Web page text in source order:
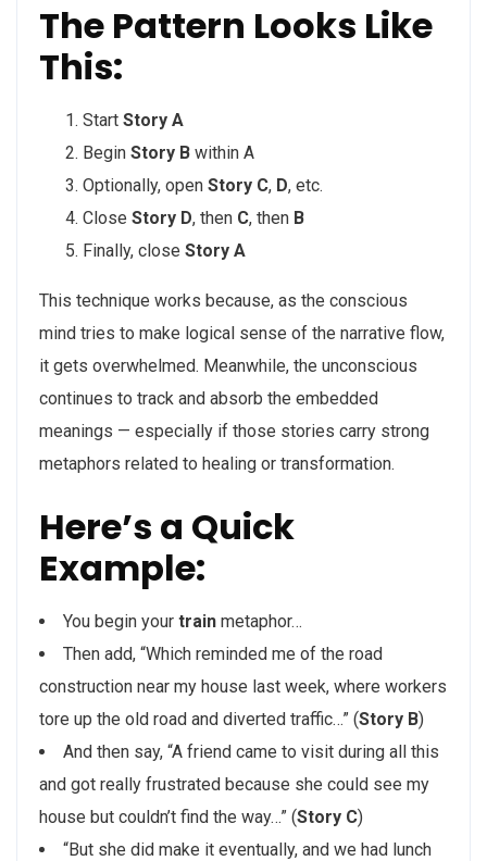
The Pattern Looks Like
This:
Start Story A
Begin Story B within A
Optionally, open Story C, D, etc.
Close Story D, then C, then B
Finally, close Story A
This technique works because, as the conscious
mind tries to make logical sense of the narrative flow,
it gets overwhelmed. Meanwhile, the unconscious
continues to track and absorb the embedded
meanings — especially if those stories carry strong
metaphors related to healing or transformation.
Here’s a Quick
Example:
You begin your train metaphor…
Then add, “Which reminded me of the road
construction near my house last week, where workers
tore up the old road and diverted traffic…” (Story B)
And then say, “A friend came to visit during all this
and got really frustrated because she could see my
house but couldn’t find the way…” (Story C)
“But she did make it eventually, and we had lunch